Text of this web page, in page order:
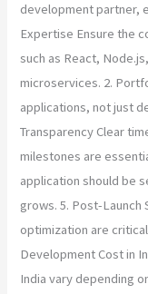
development partner,
Expertise Ensure the
such as React,
microservices. 2.
applications, not just
Transparency Clear
milestones are
application should be
grows. 5. Post-Launch
optimization are
Development Cost in
India vary depending